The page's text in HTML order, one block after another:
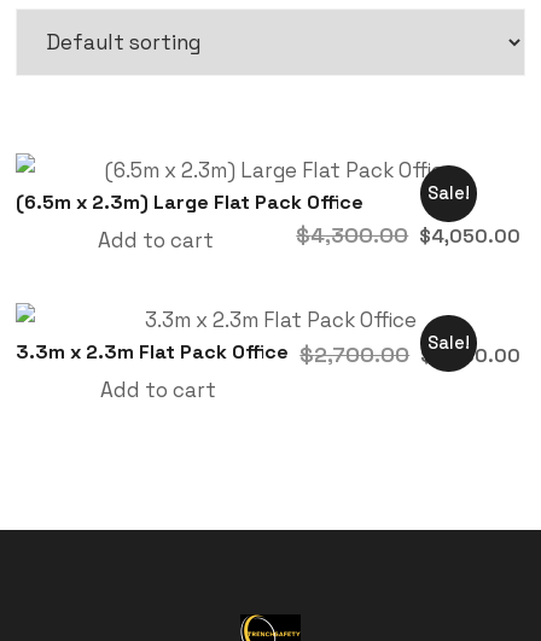
Sale!
(6.5m x 2.3m) Large Flat Pack Office
$4,300.00 $4,050.00
Add to cart
Sale!
3.3m x 2.3m Flat Pack Office $2,700.00 $2,450.00
Add to cart